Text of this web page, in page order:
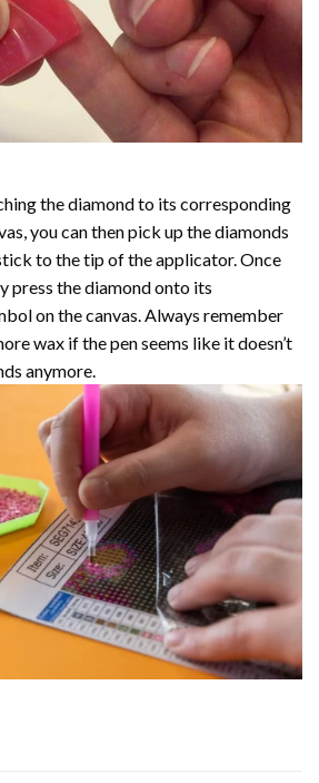
the diamond to its corresponding
you can then pick up the diamonds
to the tip of the applicator. Once
press the diamond onto its
on the canvas. Always remember
wax if the pen seems like it doesn’t
anymore.